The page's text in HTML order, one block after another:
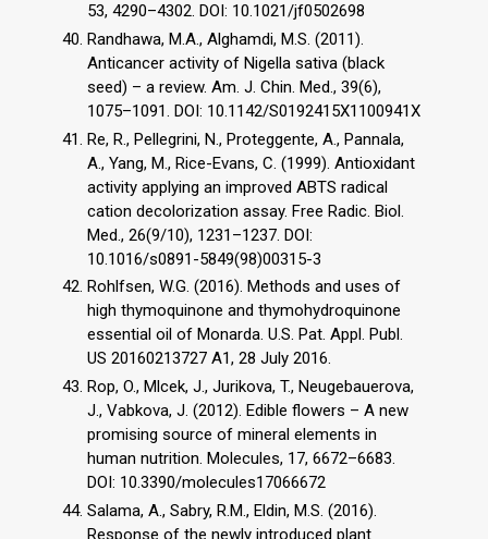
53, 4290–4302. DOI: 10.1021/jf0502698
Randhawa, M.A., Alghamdi, M.S. (2011).
Anticancer activity of Nigella sativa (black
seed) – a review. Am. J. Chin. Med., 39(6),
1075–1091. DOI: 10.1142/S0192415X1100941X
Re, R., Pellegrini, N., Proteggente, A., Pannala,
A., Yang, M., Rice-Evans, C. (1999). Antioxidant
activity applying an improved ABTS radical
cation decolorization assay. Free Radic. Biol.
Med., 26(9/10), 1231–1237. DOI:
10.1016/s0891-5849(98)00315-3
Rohlfsen, W.G. (2016). Methods and uses of
high thymoquinone and thymohydroquinone
essential oil of Monarda. U.S. Pat. Appl. Publ.
US 20160213727 A1, 28 July 2016.
Rop, O., Mlcek, J., Jurikova, T., Neugebauerova,
J., Vabkova, J. (2012). Edible flowers – A new
promising source of mineral elements in
human nutrition. Molecules, 17, 6672–6683.
DOI: 10.3390/molecules17066672
Salama, A., Sabry, R.M., Eldin, M.S. (2016).
Response of the newly introduced plant